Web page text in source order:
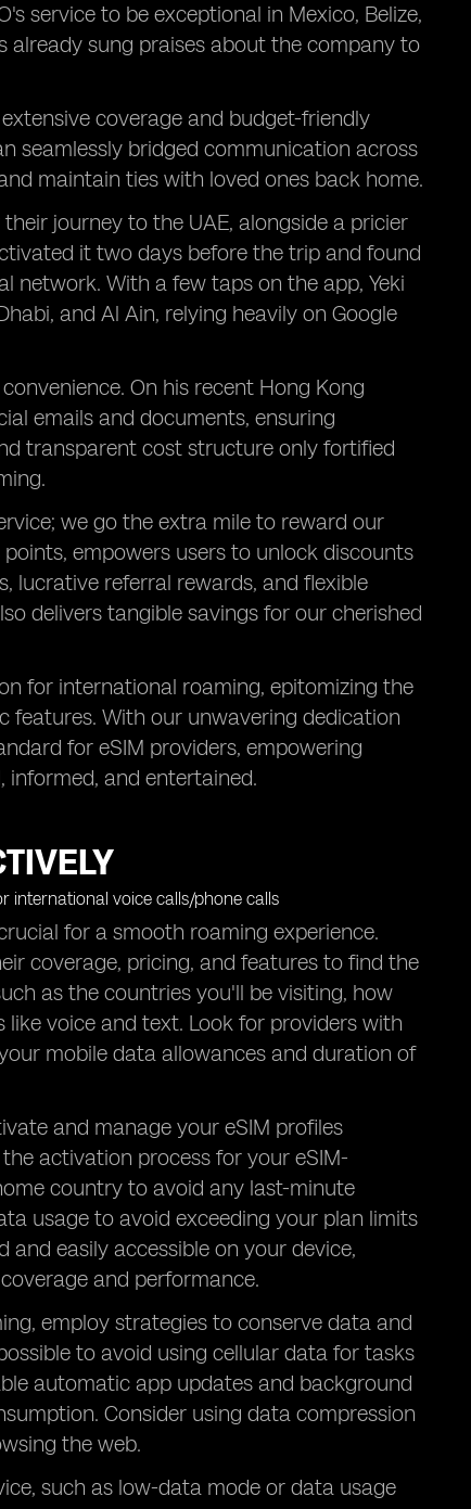
service to be exceptional in Mexico, Belize,
already sung praises about the company to
coverage and budget-friendly
seamlessly bridged communication across
maintain ties with loved ones back home.
journey to the UAE, alongside a pricier
it two days before the trip and found
network. With a few taps on the app, Yeki
and Al Ain, relying heavily on Google
On his recent Hong Kong
emails and documents, ensuring
transparent cost structure only fortified
we go the extra mile to reward our
empowers users to unlock discounts
lucrative referral rewards, and flexible
delivers tangible savings for our cherished
for international roaming, epitomizing the
features. With our unwavering dedication
for eSIM providers, empowering
informed, and entertained.
for a smooth roaming experience.
coverage, pricing, and features to find the
as the countries you'll be visiting, how
voice and text. Look for providers with
mobile data allowances and duration of
and manage your eSIM profiles
activation process for your eSIM-
country to avoid any last-minute
usage to avoid exceeding your plan limits
easily accessible on your device,
and performance.
employ strategies to conserve data and
to avoid using cellular data for tasks
automatic app updates and background
Consider using data compression
the web.
such as low-data mode or data usage